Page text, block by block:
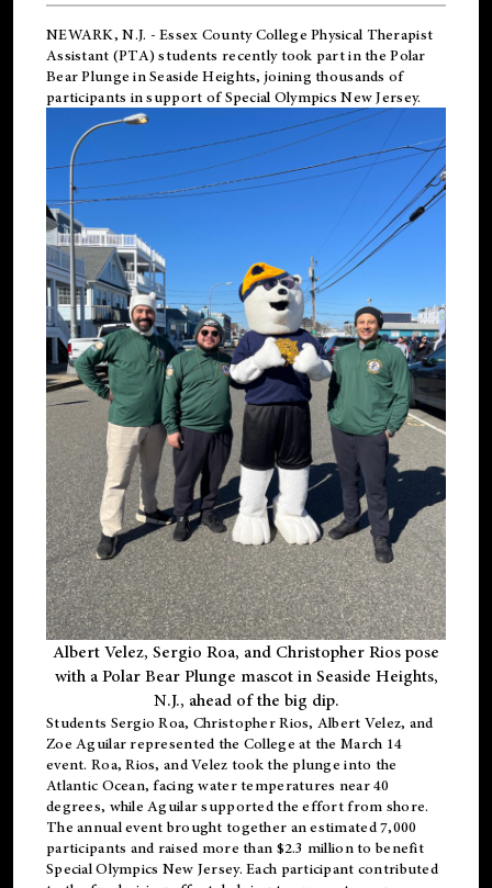
NEWARK, N.J. - Essex County College Physical Therapist
Assistant (PTA) students recently took part in the Polar
Bear Plunge in Seaside Heights, joining thousands of
participants in support ofSpecial Olympics New Jersey.
Albert Velez, Sergio Roa, and Christopher Rios pose
with a Polar Bear Plunge mascot in Seaside Heights,
N.J., ahead of the big dip.
Students Sergio Roa, Christopher Rios, Albert Velez, and
Zoe Aguilar represented the College at the March 14
event. Roa, Rios, and Velez took the plunge into the
Atlantic Ocean, facing water temperatures near 40
degrees, while Aguilar supported the effort from shore.
The annual event brought together an estimated 7,000
participants and raised more than $2.3 million to benefit
Special Olympics New Jersey. Each participant contributed